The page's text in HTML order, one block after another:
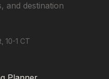
and destination
10-1 CT